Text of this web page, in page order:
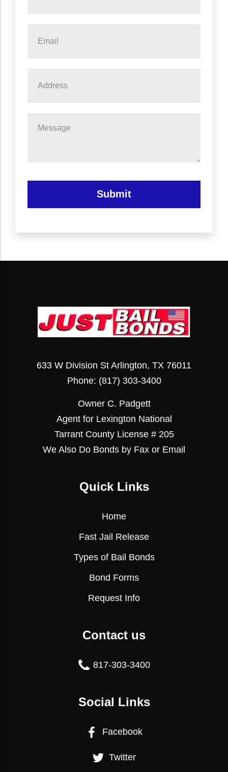
Submit
633 W Division St Arlington, TX 76011
Phone: (817) 303-3400
Owner C. Padgett
Agent for Lexington National
Tarrant County License # 205
We Also Do Bonds by Fax or Email
Quick Links
Home
Fast Jail Release
Types of Bail Bonds
Bond Forms
Request Info
Contact us
817-303-3400
Social Links
Facebook
Twitter